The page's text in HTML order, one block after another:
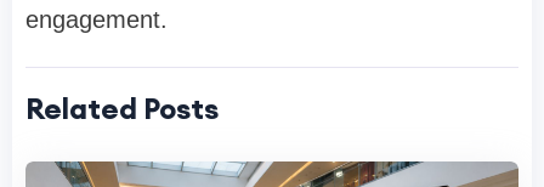
engagement.
Related Posts